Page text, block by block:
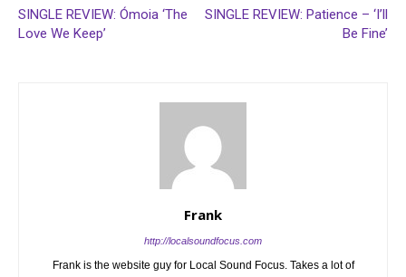
SINGLE REVIEW: Ómoia ‘The
Love We Keep’
SINGLE REVIEW: Patience – ‘I’ll
Be Fine’
Frank
http://localsoundfocus.com
Frank is the website guy for Local Sound Focus. Takes a lot of